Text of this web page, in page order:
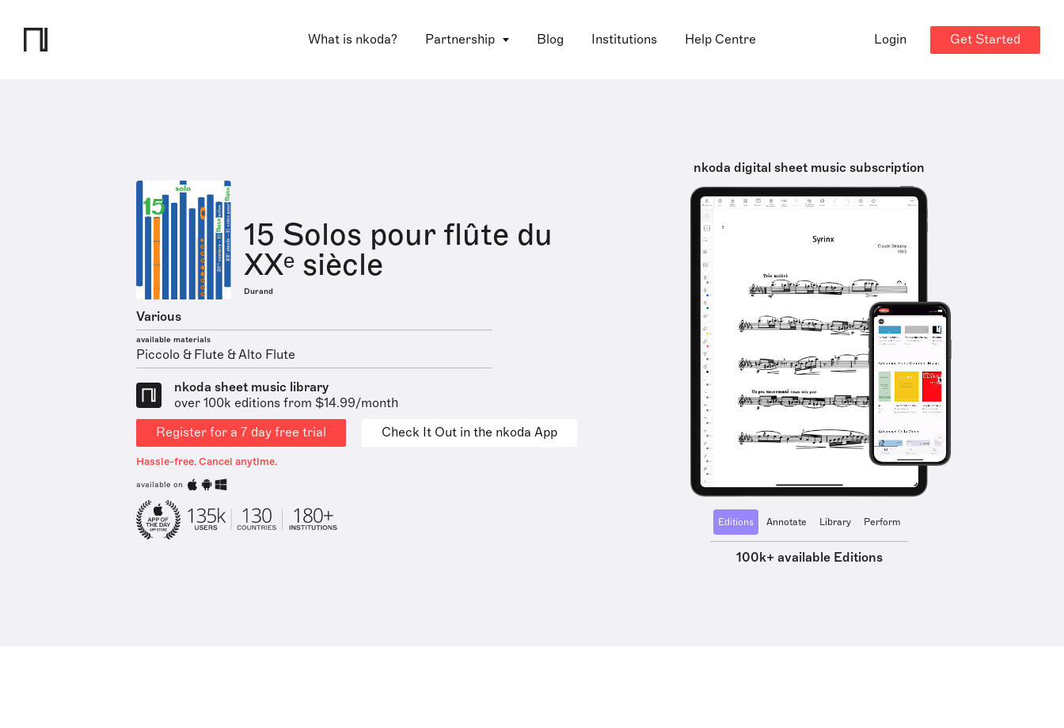
What is nkoda? Partnership Blog Institutions Help Centre Login Get Started
15 Solos pour flûte du
XXᵉ siècle
Durand
Various
available materials
Piccolo & Flute & Alto Flute
nkoda sheet music library
over 100k editions from $14.99/month
Register for a 7 day free trial
Check It Out in the nkoda App
Hassle-free. Cancel anytime.
available on
nkoda digital sheet music subscription
Editions Annotate Library Perform
100k+ available Editions